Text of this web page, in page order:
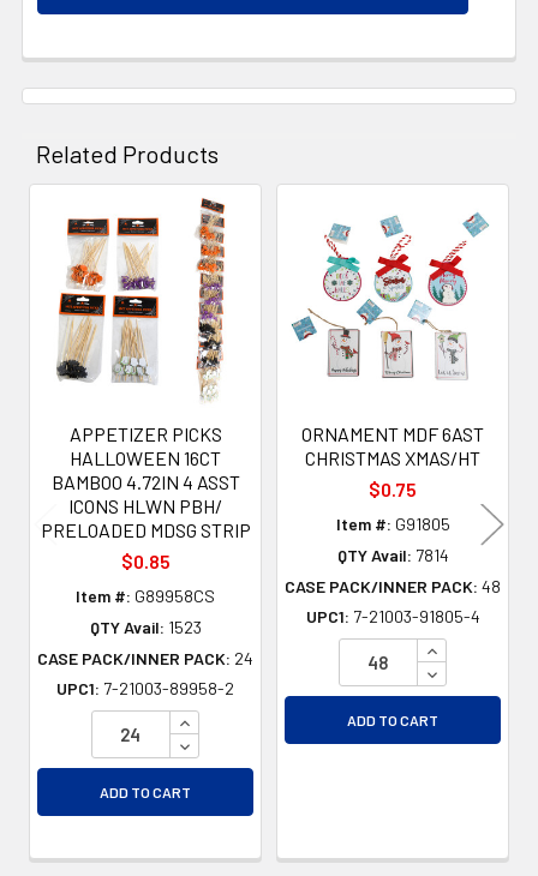
Related Products
Related
Products
APPETIZER PICKS
HALLOWEEN 16CT
BAMBOO 4.72IN 4 ASST
ICONS HLWN PBH/
PRELOADED MDSG STRIP
$0.85
Item #: G89958CS
QTY Avail: 1523
CASE PACK/INNER PACK: 24
UPC1: 7-21003-89958-2
INCREASE QUANTITY OF UNDEFINED
DECREASE QUANTITY OF UNDEFINED
ADD TO CART
ORNAMENT MDF 6AST
CHRISTMAS XMAS/HT
$0.75
Item #: G91805
QTY Avail: 7814
CASE PACK/INNER PACK: 48
UPC1: 7-21003-91805-4
INCREASE
DECREASE
ADD TO CART